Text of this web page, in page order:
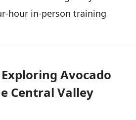
hour in-person training
Exploring Avocado
Central Valley